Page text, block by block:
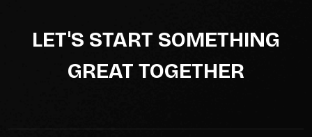
LET'S START SOMETHING
GREAT TOGETHER